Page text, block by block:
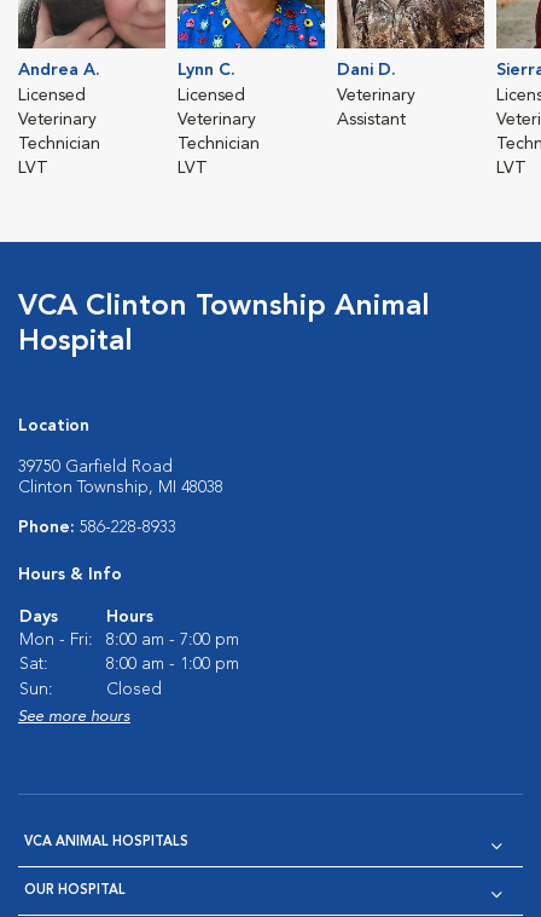
Andrea A.
Licensed
Veterinary
Technician
LVT
Lynn C.
Licensed
Veterinary
Technician
LVT
Dani D.
Veterinary
Assistant
LVT
VCA Clinton Township Animal
Hospital
Location
39750 Garfield Road
Clinton Township, MI 48038
Phone: 586-228-8933
Hours & Info
Days
Hours
Mon - Fri:
8:00 am - 7:00 pm
Sat:
8:00 am - 1:00 pm
Sun:
Closed
See more hours
VCA ANIMAL HOSPITALS
OUR HOSPITAL